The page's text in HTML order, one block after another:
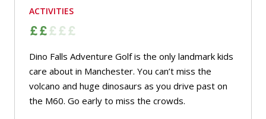
ACTIVITIES
Dino Falls Adventure Golf is the only landmark kids
care about in Manchester. You can’t miss the
volcano and huge dinosaurs as you drive past on
the M60. Go early to miss the crowds.